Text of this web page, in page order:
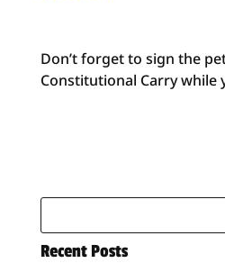
Don’t forget to sign the
Constitutional Carry while
Recent Posts